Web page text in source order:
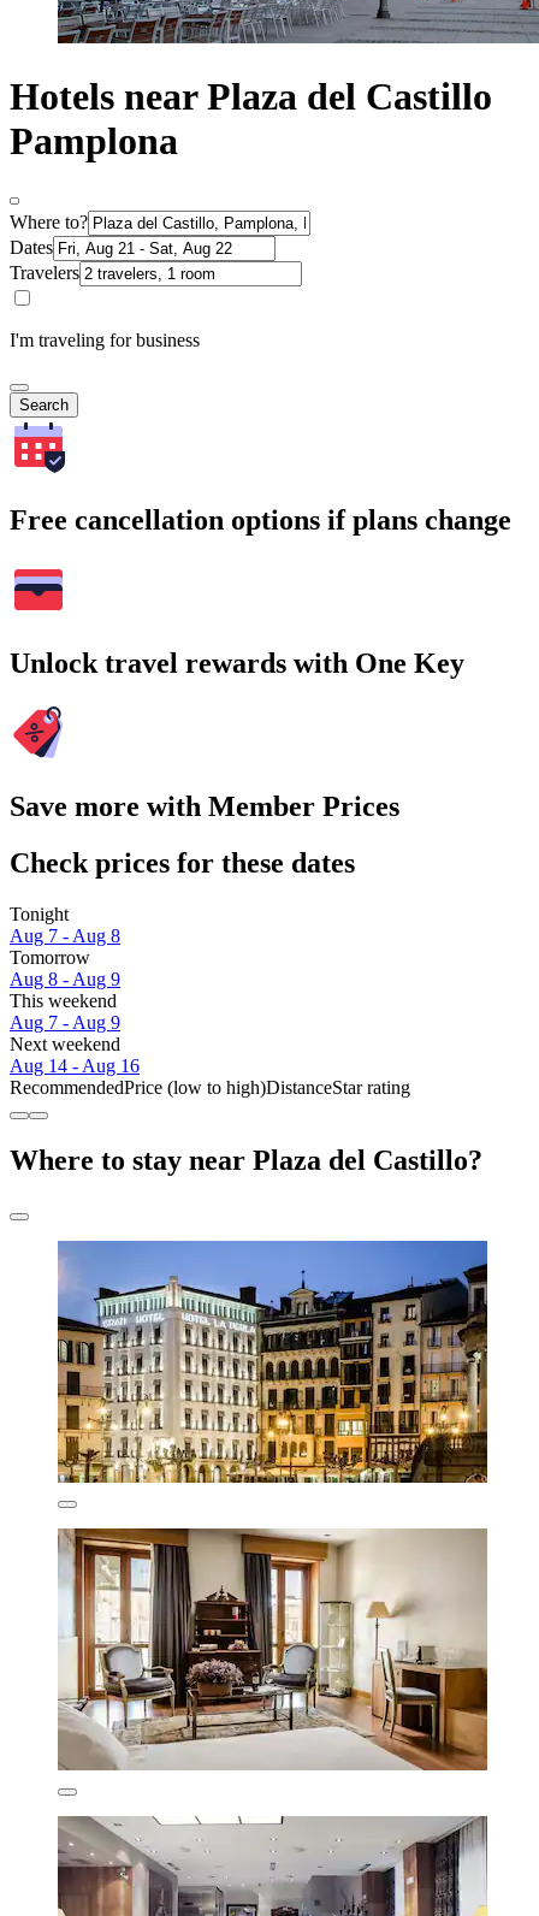
Hotels near Plaza del Castillo
Pamplona
Where to?
Dates
Travelers
I'm traveling for business
Search
Free cancellation options if plans change
Unlock travel rewards with One Key
Save more with Member Prices
Check prices for these dates
Tonight
Aug 7 - Aug 8
Tomorrow
Aug 8 - Aug 9
This weekend
Aug 7 - Aug 9
Next weekend
Aug 14 - Aug 16
RecommendedPrice (low to high)DistanceStar rating
Where to stay near Plaza del Castillo?